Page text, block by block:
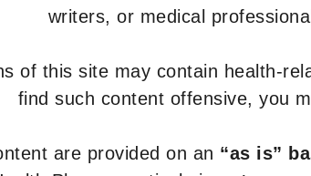
writers, or medical
of this site may contain health-
find such content offensive, you
are provided on an “as is”